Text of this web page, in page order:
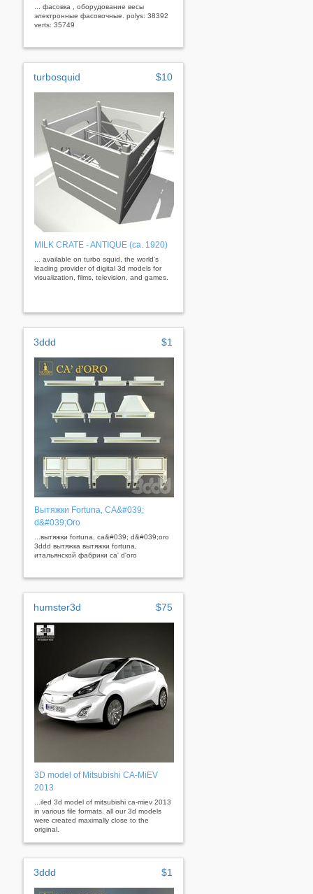
... фасовка , оборудование весы
электронные фасовочные. polys: 38392
verts: 35749
turbosquid $10
MILK CRATE - ANTIQUE (ca. 1920)
... available on turbo squid, the world's
leading provider of digital 3d models for
visualization, films, television, and games.
3ddd $1
Вытяжки Fortuna, CA&#039;
d&#039;Oro
...вытяжки fortuna, ca&#039; d&#039;oro
3ddd вытяжка вытяжки fortuna,
итальянской фабрики ca' d'oro
humster3d $75
3D model of Mitsubishi CA-MiEV
2013
...iled 3d model of mitsubishi ca-miev 2013
in various file formats. all our 3d models
were created maximally close to the
original.
3ddd $1